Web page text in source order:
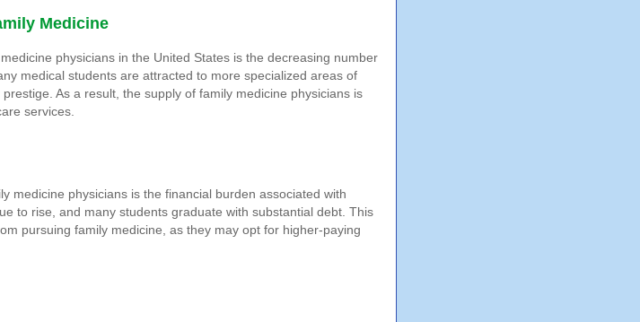
Medicine
physicians in the United States is the decreasing number
medical students are attracted to more specialized areas of
As a result, the supply of family medicine physicians is
services.
medicine physicians is the financial burden associated with
to rise, and many students graduate with substantial debt. This
pursuing family medicine, as they may opt for higher-paying